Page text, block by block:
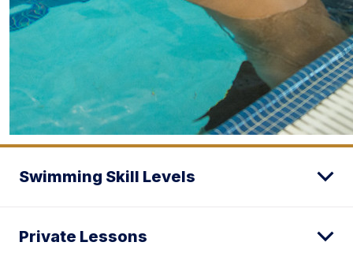
Swimming Skill Levels
Private Lessons